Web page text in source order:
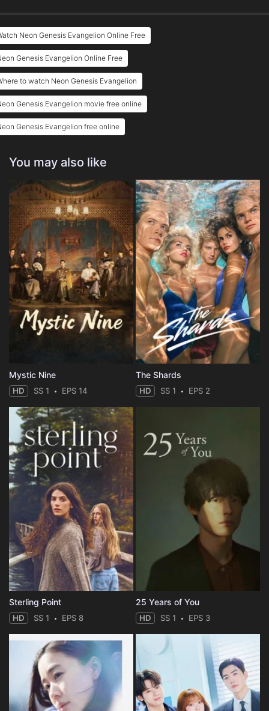
Eps 26 :Episode 26 - Take Care of Yoursel
Neon Genesis Evangelion Online Free
Genesis Evangelion Online Free
to watch Neon Genesis Evangelion
Genesis Evangelion movie free online
Genesis Evangelion free online
You may also like
Mystic Nine
HD SS 1 EPS 14
The Shards
HD SS 1 EPS 2
Sterling Point
HD SS 1 EPS 8
25 Years of You
HD SS 1 EPS 3